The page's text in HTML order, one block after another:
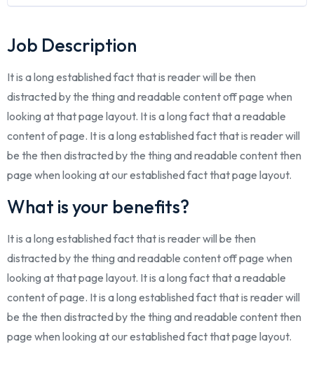
Job Description
It is a long established fact that is reader will be then
distracted by the thing and readable content off page when
looking at that page layout. It is a long fact that a readable
content of page. It is a long established fact that is reader will
be the then distracted by the thing and readable content then
page when looking at our established fact that page layout.
What is your benefits?
It is a long established fact that is reader will be then
distracted by the thing and readable content off page when
looking at that page layout. It is a long fact that a readable
content of page. It is a long established fact that is reader will
be the then distracted by the thing and readable content then
page when looking at our established fact that page layout.